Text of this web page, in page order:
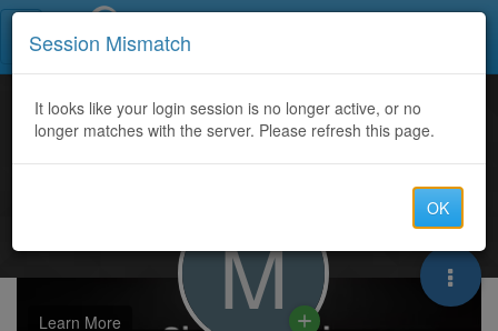
Learn More M
Session Mismatch
It looks like your login session is no longer active, or no
longer matches with the server. Please refresh this page.
OK